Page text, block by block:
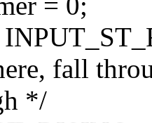
fall
*/